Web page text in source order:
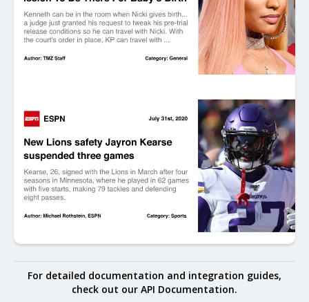
For detailed documentation and integration guides,
check out our API Documentation.